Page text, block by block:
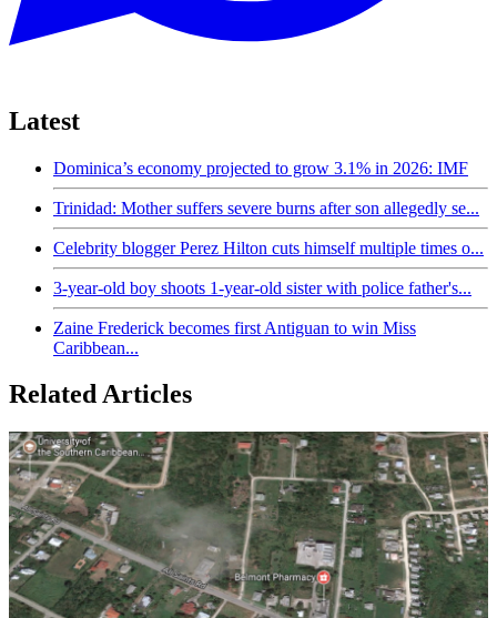
Latest
Dominica’s economy projected to grow 3.1% in 2026: IMF
Trinidad: Mother suffers severe burns after son allegedly se...
Celebrity blogger Perez Hilton cuts himself multiple times o...
3-year-old boy shoots 1-year-old sister with police father's...
Zaine Frederick becomes first Antiguan to win Miss
Caribbean...
Related Articles